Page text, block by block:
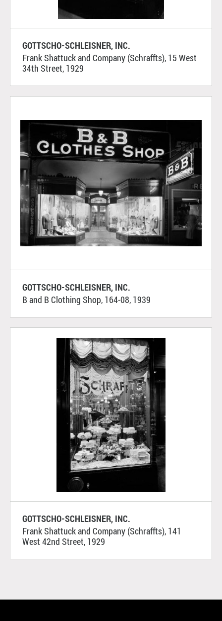
GOTTSCHO-SCHLEISNER, INC.
Frank Shattuck and Company (Schraffts), 15 West
34th Street, 1929
GOTTSCHO-SCHLEISNER, INC.
B and B Clothing Shop, 164-08, 1939
GOTTSCHO-SCHLEISNER, INC.
Frank Shattuck and Company (Schraffts), 141
West 42nd Street, 1929